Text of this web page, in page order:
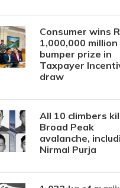
Consumer wins
1,000,000 million
bumper prize in
Taxpayer
draw
All 10 climbers
Broad Peak
avalanche,
Nirmal Purja